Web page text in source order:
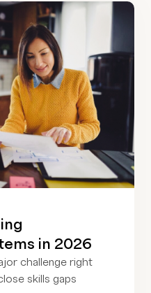
in 2026
challenge right
skills gaps